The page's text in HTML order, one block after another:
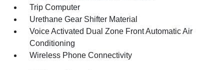
Trip Computer
Urethane Gear Shifter Material
Voice Activated Dual Zone Front Automatic Air
Conditioning
Wireless Phone Connectivity